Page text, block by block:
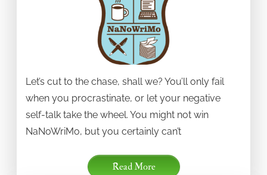
Let’s cut to the chase, shall we? You’ll only fail
when you procrastinate, or let your negative
self-talk take the wheel. You might not win
NaNoWriMo, but you certainly can’t
Read More